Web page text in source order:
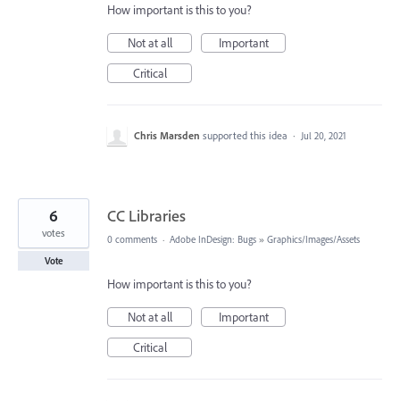
How important is this to you?
Not at all
Important
Critical
Chris Marsden supported this idea · Jul 20, 2021
CC Libraries
6
votes
Vote
0 comments · Adobe InDesign: Bugs » Graphics/Images/Assets
How important is this to you?
Not at all
Important
Critical